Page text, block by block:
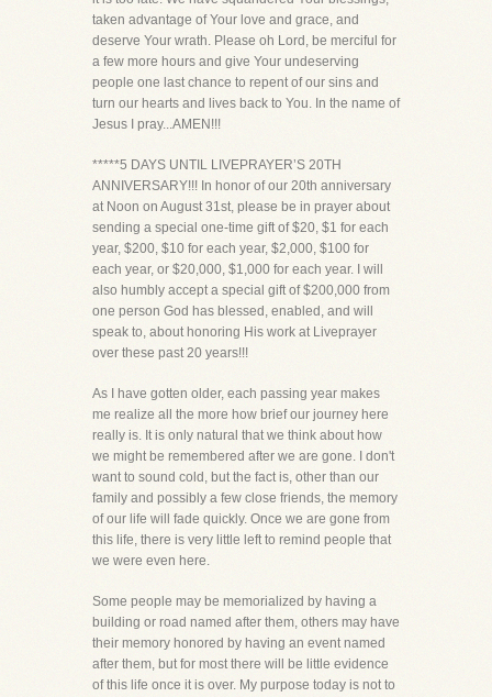
taken advantage of Your love and grace, and
deserve Your wrath. Please oh Lord, be merciful for
a few more hours and give Your undeserving
people one last chance to repent of our sins and
turn our hearts and lives back to You. In the name of
Jesus I pray...AMEN!!!
*****5 DAYS UNTIL LIVEPRAYER’S 20TH
ANNIVERSARY!!! In honor of our 20th anniversary
at Noon on August 31st, please be in prayer about
sending a special one-time gift of $20, $1 for each
year, $200, $10 for each year, $2,000, $100 for
each year, or $20,000, $1,000 for each year. I will
also humbly accept a special gift of $200,000 from
one person God has blessed, enabled, and will
speak to, about honoring His work at Liveprayer
over these past 20 years!!!
As I have gotten older, each passing year makes
me realize all the more how brief our journey here
really is. It is only natural that we think about how
we might be remembered after we are gone. I don't
want to sound cold, but the fact is, other than our
family and possibly a few close friends, the memory
of our life will fade quickly. Once we are gone from
this life, there is very little left to remind people that
we were even here.
Some people may be memorialized by having a
building or road named after them, others may have
their memory honored by having an event named
after them, but for most there will be little evidence
of this life once it is over. My purpose today is not to